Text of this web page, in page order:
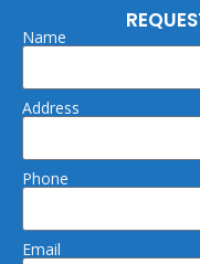
Name
Address
Phone
Email